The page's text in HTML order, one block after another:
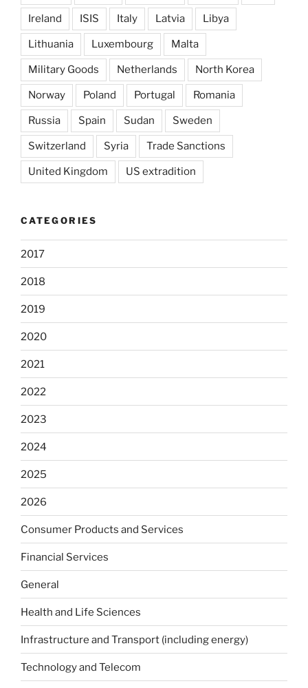
Ireland ISIS Italy Latvia Libya
Lithuania Luxembourg Malta
Military Goods Netherlands North Korea
Norway Poland Portugal Romania
Russia Spain Sudan Sweden
Switzerland Syria Trade Sanctions
United Kingdom US extradition
CATEGORIES
2017
2018
2019
2020
2021
2022
2023
2024
2025
2026
Consumer Products and Services
Financial Services
General
Health and Life Sciences
Infrastructure and Transport (including energy)
Technology and Telecom